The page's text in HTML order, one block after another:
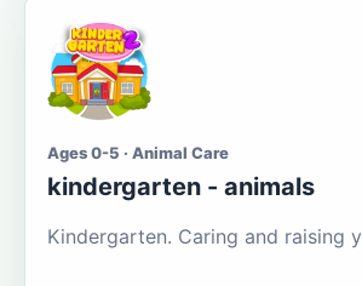
Ages 0-5 · Animal Care
kindergarten - animals
Kindergarten. Caring and raising